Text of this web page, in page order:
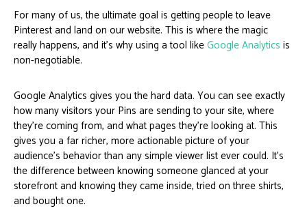
For many of us, the ultimate goal is getting people to leave
Pinterest and land on our website. This is where the magic
really happens, and it's why using a tool likeGoogle Analytics is
non-negotiable.
Google Analytics gives you the hard data. You can see exactly
how many visitors your Pins are sending to your site, where
they're coming from, and what pages they're looking at. This
gives you a far richer, more actionable picture of your
audience's behavior than any simple viewer list ever could. It’s
the difference between knowing someone glanced at your
storefront and knowing they came inside, tried on three shirts,
and bought one.